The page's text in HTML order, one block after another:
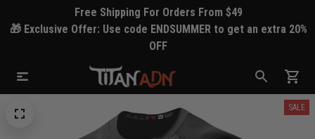
Free Shipping For Orders From $49
🎁 Exclusive Offer: Use code ENDSUMMER to get an extra 20%
OFF
SALE